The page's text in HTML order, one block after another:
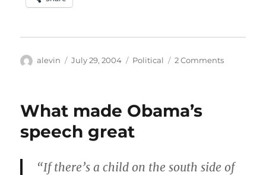
Author
alevin
Posted
July 29, 2004 Categories
Political 2 Commentson
What made Obama’s
speech great
“If there’s a child on the south side of